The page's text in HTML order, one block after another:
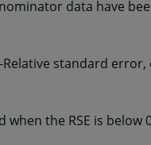
data have
standard
when the RSE is below